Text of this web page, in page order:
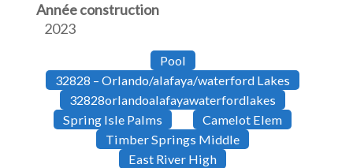
Année construction
2023
Pool
32828 – Orlando/alafaya/waterford Lakes
32828orlandoalafayawaterfordlakes
Spring Isle Palms
Camelot Elem
Timber Springs Middle
East River High